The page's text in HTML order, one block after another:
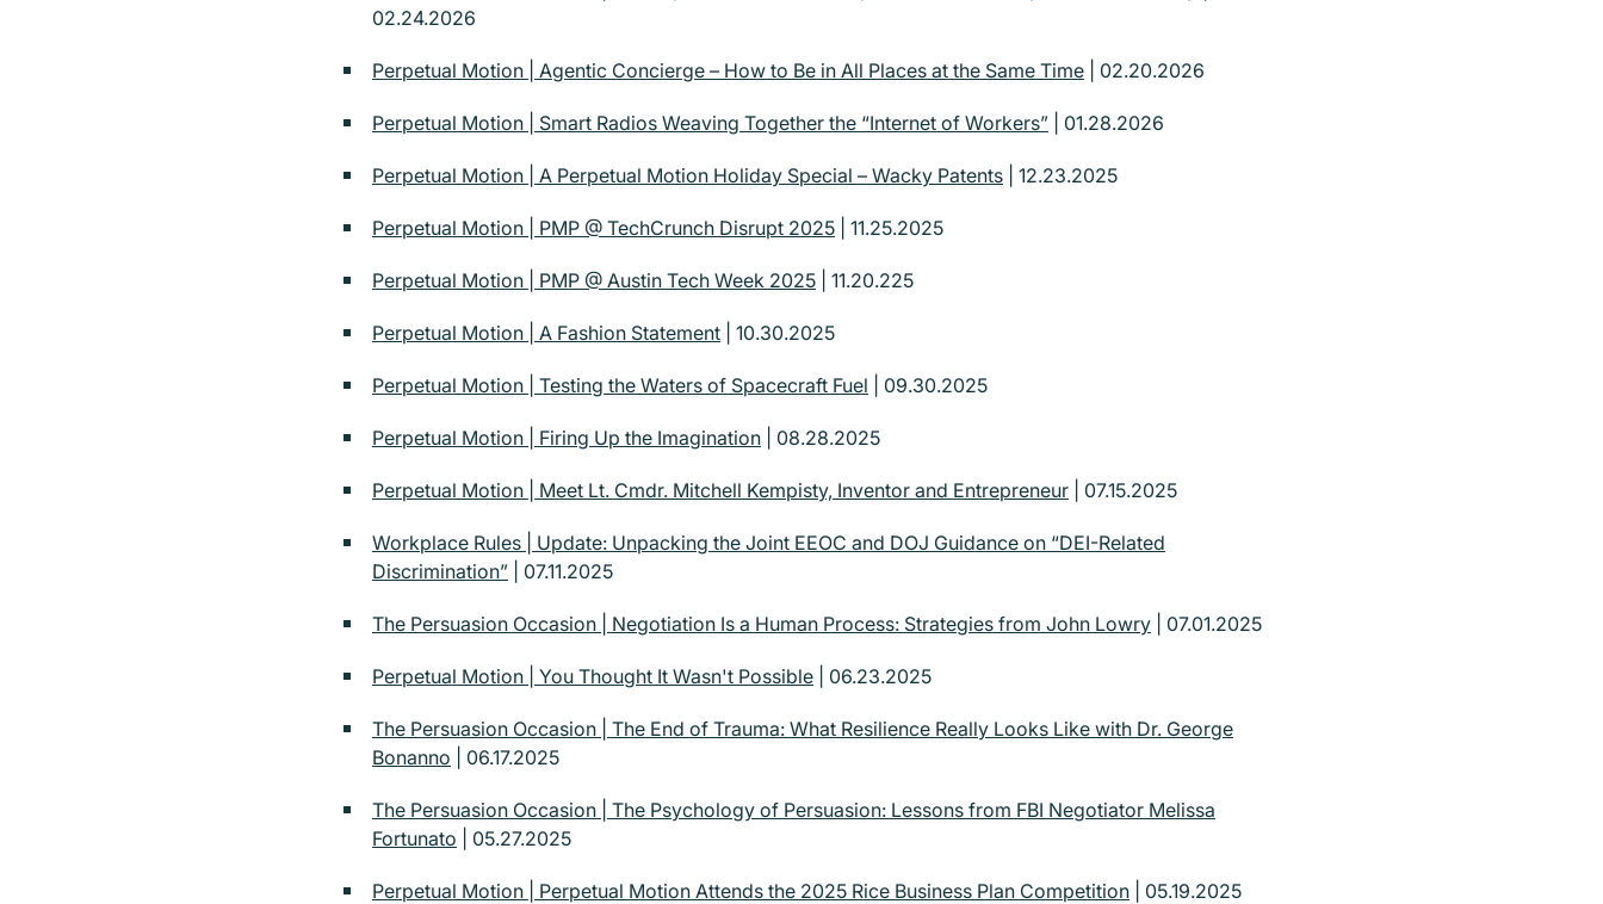
02.24.2026
Perpetual Motion | Agentic Concierge – How to Be in All Places at the Same Time | 02.20.2026
Perpetual Motion | Smart Radios Weaving Together the “Internet of Workers” | 01.28.2026
Perpetual Motion | A Perpetual Motion Holiday Special – Wacky Patents | 12.23.2025
Perpetual Motion | PMP @ TechCrunch Disrupt 2025 | 11.25.2025
Perpetual Motion | PMP @ Austin Tech Week 2025 | 11.20.225
Perpetual Motion | A Fashion Statement | 10.30.2025
Perpetual Motion | Testing the Waters of Spacecraft Fuel | 09.30.2025
Perpetual Motion | Firing Up the Imagination | 08.28.2025
Perpetual Motion | Meet Lt. Cmdr. Mitchell Kempisty, Inventor and Entrepreneur | 07.15.2025
Workplace Rules | Update: Unpacking the Joint EEOC and DOJ Guidance on “DEI-Related
Discrimination” | 07.11.2025
The Persuasion Occasion | Negotiation Is a Human Process: Strategies from John Lowry | 07.01.2025
Perpetual Motion | You Thought It Wasn't Possible | 06.23.2025
The Persuasion Occasion | The End of Trauma: What Resilience Really Looks Like with Dr. George
Bonanno | 06.17.2025
The Persuasion Occasion | The Psychology of Persuasion: Lessons from FBI Negotiator Melissa
Fortunato | 05.27.2025
Perpetual Motion | Perpetual Motion Attends the 2025 Rice Business Plan Competition | 05.19.2025